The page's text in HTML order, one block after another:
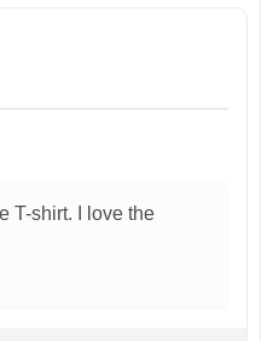
T-shirt. I love the